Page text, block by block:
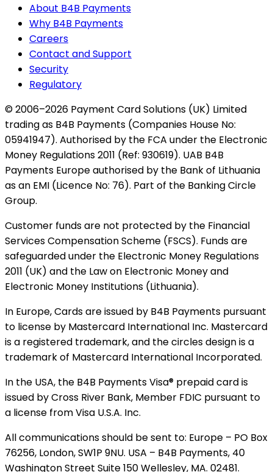
About B4B Payments
Why B4B Payments
Careers
Contact and Support
Security
Regulatory
© 2006–2026 Payment Card Solutions (UK) Limited
trading as B4B Payments (Companies House No:
05941947). Authorised by the FCA under the Electronic
Money Regulations 2011 (Ref: 930619). UAB B4B
Payments Europe authorised by the Bank of Lithuania
as an EMI (Licence No: 76). Part of the Banking Circle
Group.
Customer funds are not protected by the Financial
Services Compensation Scheme (FSCS). Funds are
safeguarded under the Electronic Money Regulations
2011 (UK) and the Law on Electronic Money and
Electronic Money Institutions (Lithuania).
In Europe, Cards are issued by B4B Payments pursuant
to license by Mastercard International Inc. Mastercard
is a registered trademark, and the circles design is a
trademark of Mastercard International Incorporated.
In the USA, the B4B Payments Visa® prepaid card is
issued by Cross River Bank, Member FDIC pursuant to
a license from Visa U.S.A. Inc.
All communications should be sent to: Europe – PO Box
76256, London, SW1P 9NU. USA – B4B Payments, 40
Washington Street Suite 150 Wellesley, MA. 02481.